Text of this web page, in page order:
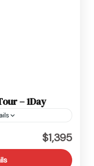
– 1Day
$1,395